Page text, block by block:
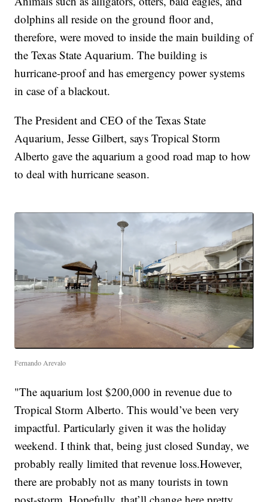
dolphins all reside on the ground floor and,
therefore, were moved to inside the main building of
the Texas State Aquarium. The building is
hurricane-proof and has emergency power systems
in case of a blackout.
The President and CEO of the Texas State
Aquarium, Jesse Gilbert, says Tropical Storm
Alberto gave the aquarium a good road map to how
to deal with hurricane season.
Fernando Arevalo
"The aquarium lost $200,000 in revenue due to
Tropical Storm Alberto. This would’ve been very
impactful. Particularly given it was the holiday
weekend. I think that, being just closed Sunday, we
probably really limited that revenue loss.However,
there are probably not as many tourists in town